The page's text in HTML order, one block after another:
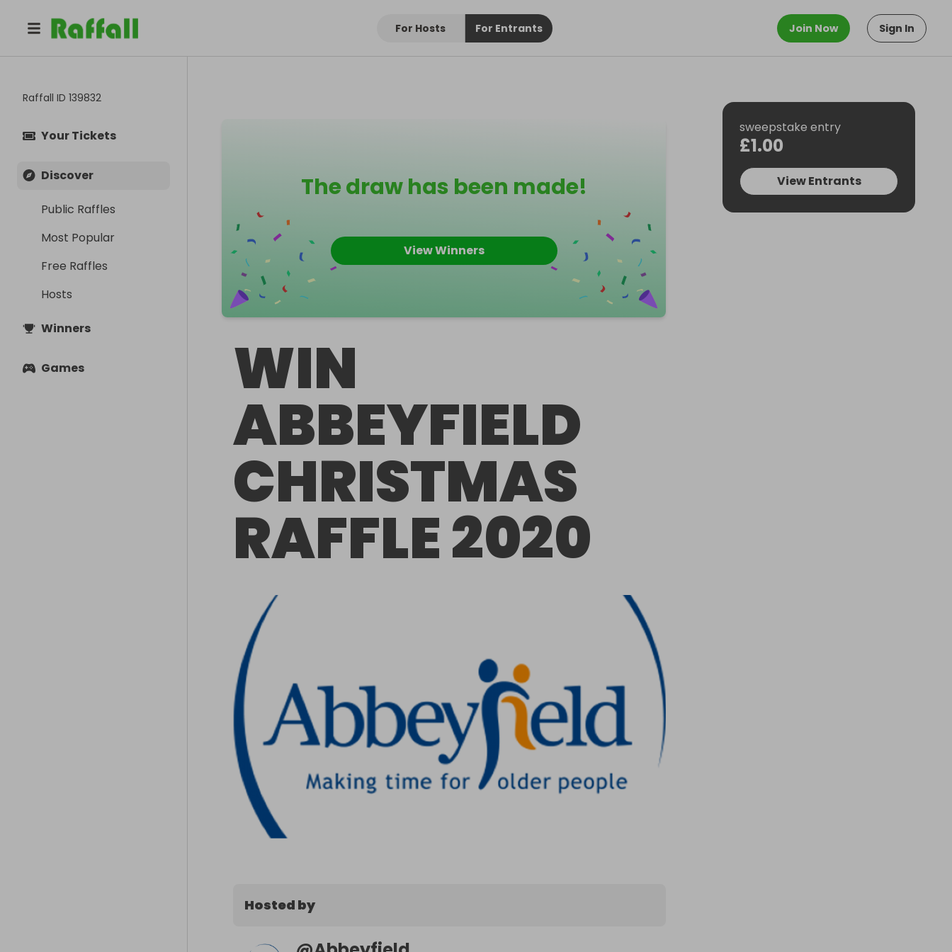
For Hosts For Entrants Join Now Sign In
Raffall ID 139832
Your Tickets
Discover
Public Raffles
Most Popular
Free Raffles
Hosts
Winners
Games
The draw has been made!
View Winners
WIN
ABBEYFIELD
CHRISTMAS
RAFFLE 2020
Hosted by
sweepstake entry
£1.00
View Entrants